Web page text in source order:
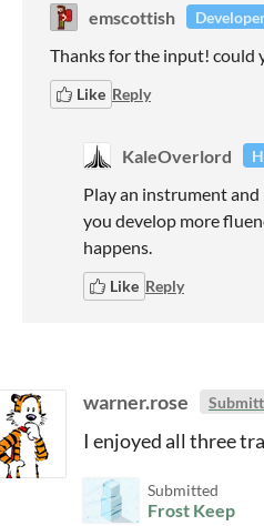
emscottish
Thanks for the input! could
Like Reply
KaleOverlord
Play an instrument and
you develop more
happens.
Like Reply
warner.rose
I enjoyed all three
Submitted
Frost Keep